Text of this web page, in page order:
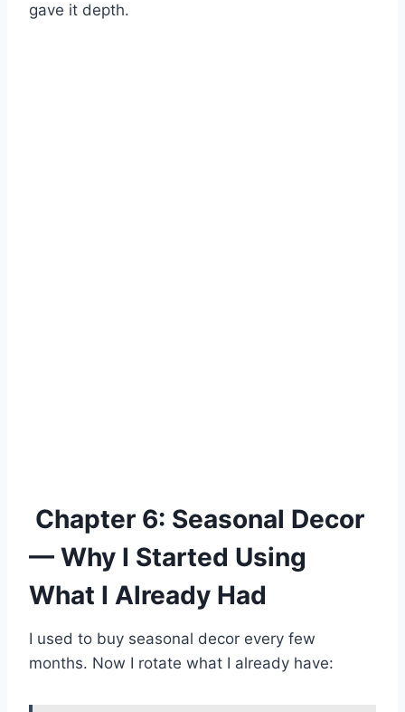
gave it depth.
Chapter 6: Seasonal Decor
— Why I Started Using
What I Already Had
I used to buy seasonal decor every few
months. Now I rotate what I already have: